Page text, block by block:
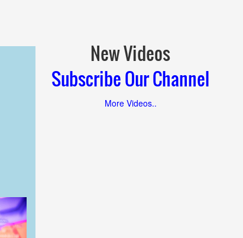
New Videos
Subscribe Our Channel
More Videos..